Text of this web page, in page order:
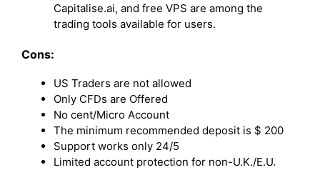
Capitalise.ai, and free VPS are among the
trading tools available for users.
Cons:
US Traders are not allowed
Only CFDs are Offered
No cent/Micro Account
The minimum recommended deposit is $ 200
Support works only 24/5
Limited account protection for non-U.K./E.U.